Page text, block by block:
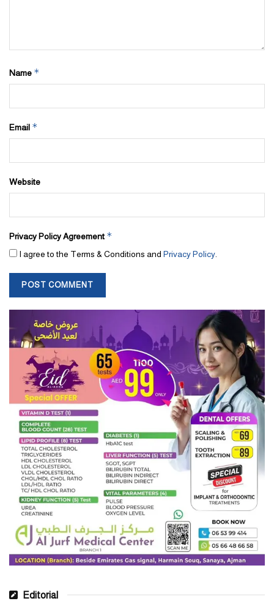
Name *
Email *
Website
Privacy Policy Agreement *
I agree to the Terms & Conditions and Privacy Policy
Editorial